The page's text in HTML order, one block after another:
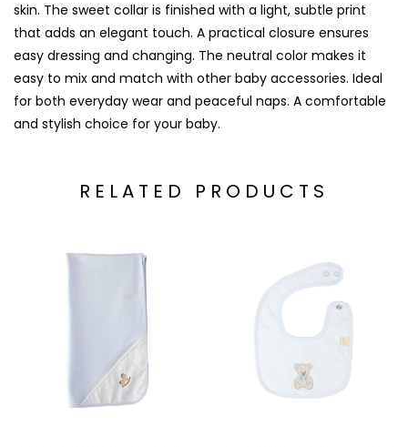
skin. The sweet collar is finished with a light, subtle print
that adds an elegant touch. A practical closure ensures
easy dressing and changing. The neutral color makes it
easy to mix and match with other baby accessories. Ideal
for both everyday wear and peaceful naps. A comfortable
and stylish choice for your baby.
RELATED PRODUCTS